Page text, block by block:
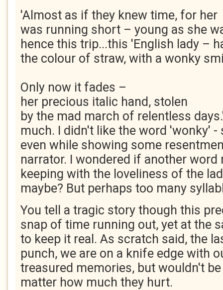
'Almost as if they knew time, for her
was running short – young as she
hence this trip...this 'English lady –
the colour of straw, with a wonky
Only now it fades –
her precious italic hand, stolen
by the mad march of relentless
much. I didn't like the word 'wonky' -
even while showing some
narrator. I wondered if another word
keeping with the loveliness of the
maybe? But perhaps too many
You tell a tragic story though this
snap of time running out, yet at the
to keep it real. As scratch said, the
punch, we are on a knife edge with
treasured memories, but wouldn't
matter how much they hurt.